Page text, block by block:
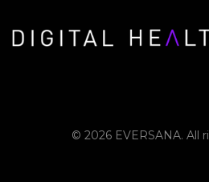
© 2026 EVERSANA. All